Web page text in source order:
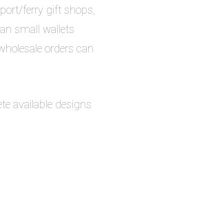
ferry gift shops,
small wallets
orders can
available designs